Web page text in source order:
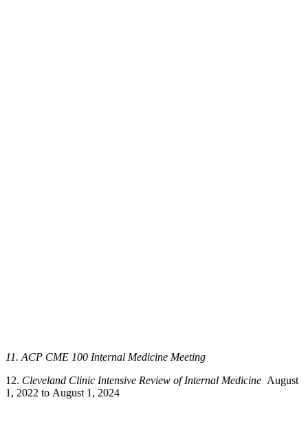
11. ACP CME 100 Internal Medicine Meeting
12. Cleveland Clinic Intensive Review of Internal Medicine August
1, 2022 to August 1, 2024